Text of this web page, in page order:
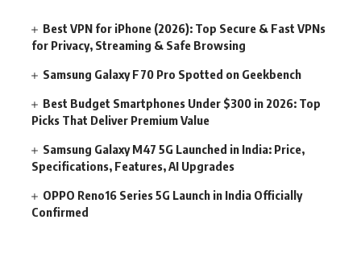
Best VPN for iPhone (2026): Top Secure & Fast VPNs
for Privacy, Streaming & Safe Browsing
Samsung Galaxy F70 Pro Spotted on Geekbench
Best Budget Smartphones Under $300 in 2026: Top
Picks That Deliver Premium Value
Samsung Galaxy M47 5G Launched in India: Price,
Specifications, Features, AI Upgrades
OPPO Reno16 Series 5G Launch in India Officially
Confirmed